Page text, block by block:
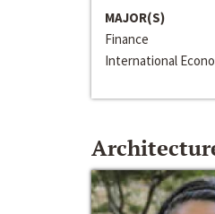
MAJOR(S)
Finance
International